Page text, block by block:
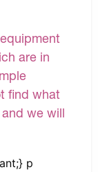
are in
find what
we will
p